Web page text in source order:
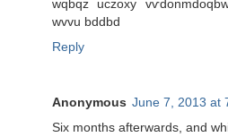
wqbqz uczoхy
wvvu bddbd
Reply
Anonymous June 7, 2013 at
Ѕiх months afterwardѕ, and